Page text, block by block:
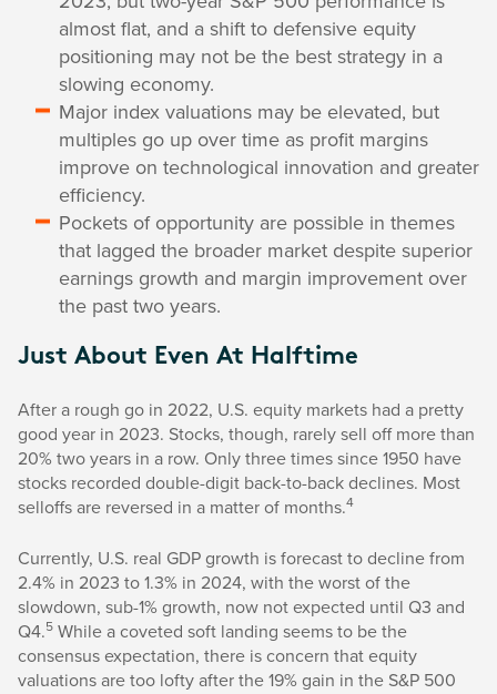
almost flat, and a shift to defensive equity
positioning may not be the best strategy in a
slowing economy.
Major index valuations may be elevated, but
multiples go up over time as profit margins
improve on technological innovation and greater
efficiency.
Pockets of opportunity are possible in themes
that lagged the broader market despite superior
earnings growth and margin improvement over
the past two years.
Just About Even At Halftime
After a rough go in 2022, U.S. equity markets had a pretty
good year in 2023. Stocks, though, rarely sell off more than
20% two years in a row. Only three times since 1950 have
stocks recorded double-digit back-to-back declines. Most
selloffs are reversed in a matter of months.4
Currently, U.S. real GDP growth is forecast to decline from
2.4% in 2023 to 1.3% in 2024, with the worst of the
slowdown, sub-1% growth, now not expected until Q3 and
Q4.5 While a coveted soft landing seems to be the
consensus expectation, there is concern that equity
valuations are too lofty after the 19% gain in the S&P 500